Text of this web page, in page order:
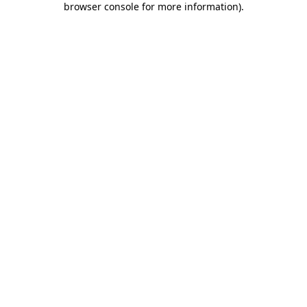
browser console for more information).